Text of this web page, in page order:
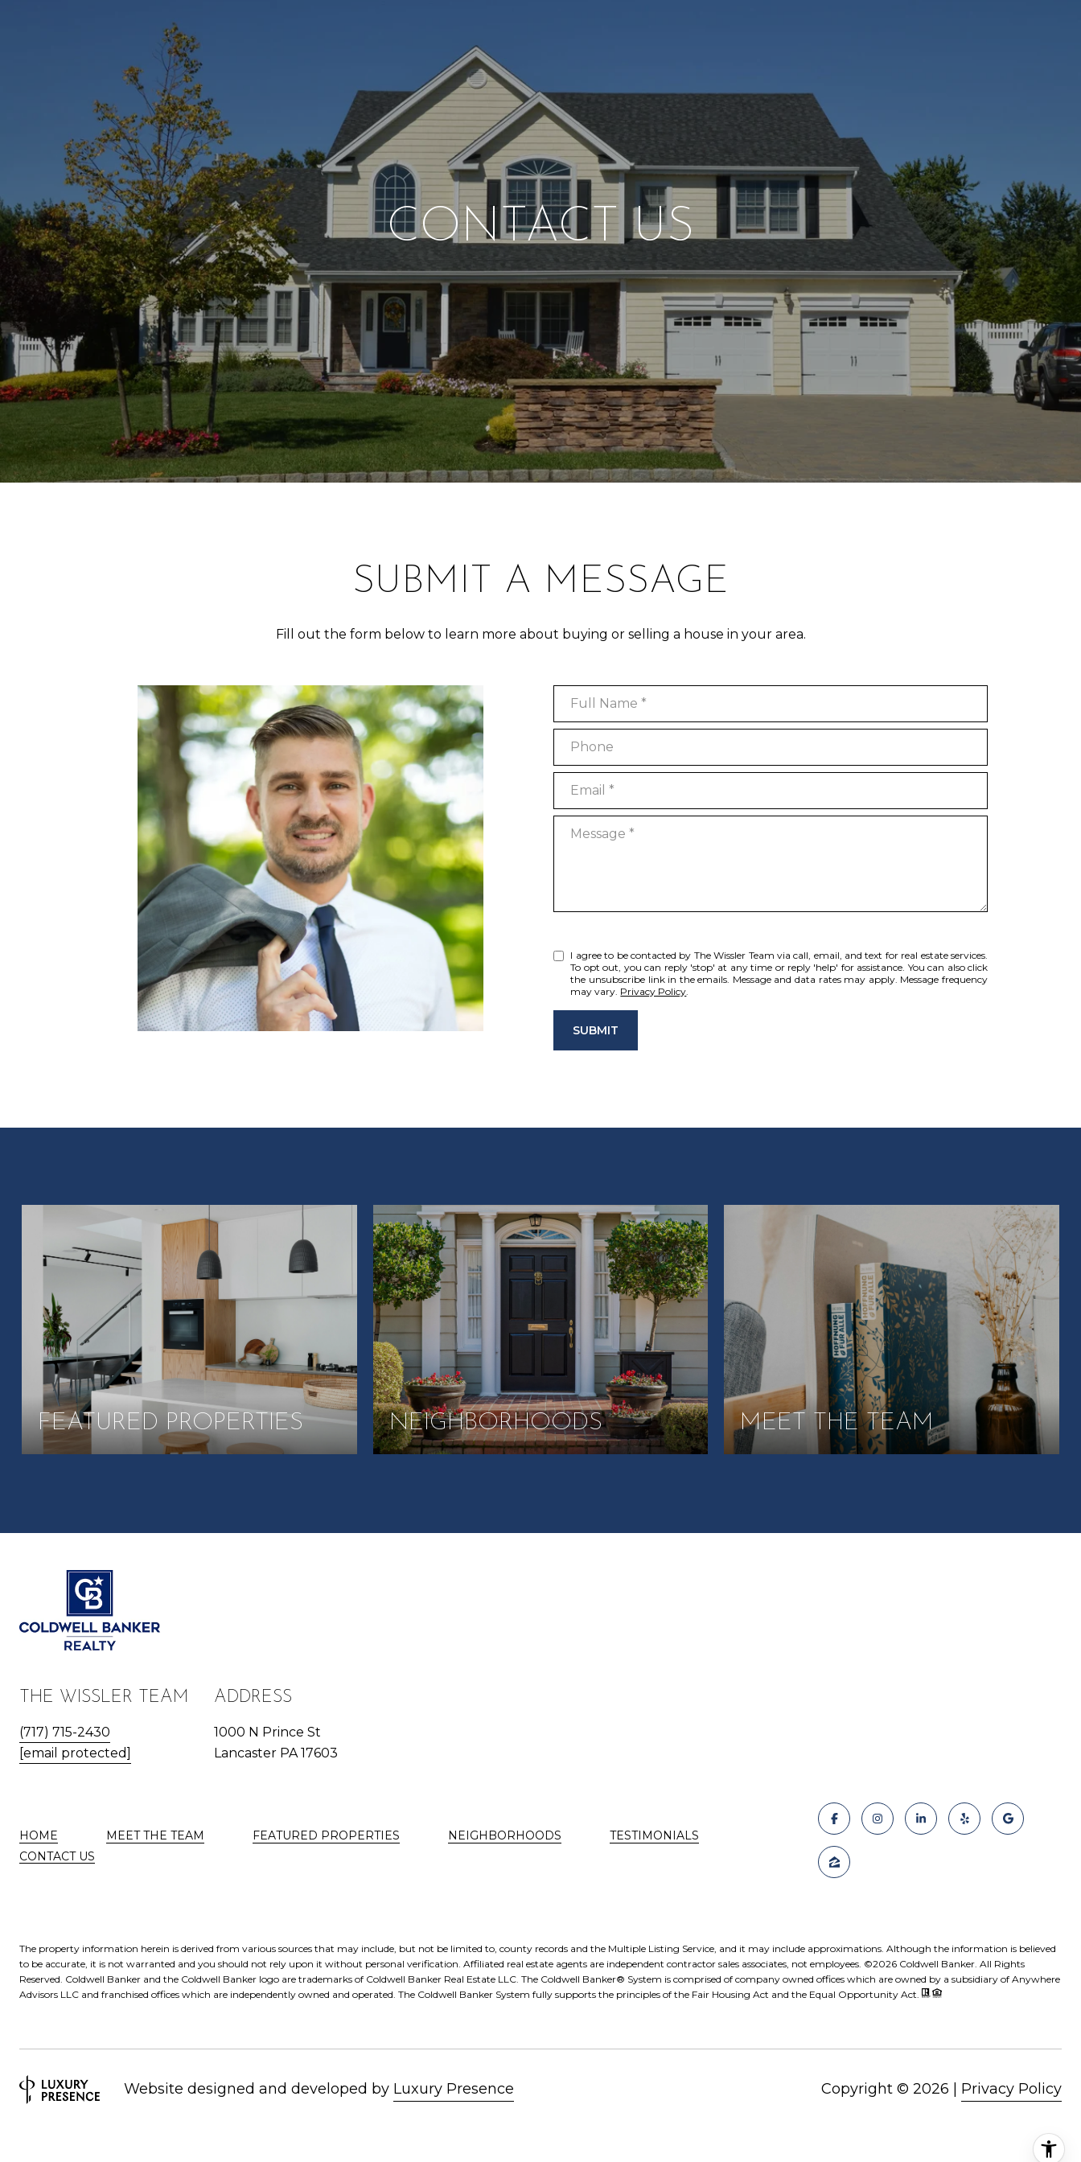
CONTACT US
SUBMIT A MESSAGE
Fill out the form below to learn more about buying or selling a house in your area.
Full Name
Phone
Email
Message
I agree to be contacted by The Wissler Team via call, email, and text for real estate services.
To opt out, you can reply 'stop' at any time or reply 'help' for assistance. You can also click
the unsubscribe link in the emails. Message and data rates may apply. Message frequency
may vary. Privacy Policy.
SUBMIT
FEATURED PROPERTIES NEIGHBORHOODS MEET THE TEAM
THE WISSLER TEAM
(717) 715-2430
[email protected]
ADDRESS
1000 N Prince St
Lancaster PA 17603
HOME MEET THE TEAM FEATURED PROPERTIES NEIGHBORHOODS
TESTIMONIALS
CONTACT US
The property information herein is derived from various sources that may include, but not be limited to, county records and the Multiple Listing Service, and it may include approximations. Although the information is believed
to be accurate, it is not warranted and you should not rely upon it without personal verification. Affiliated real estate agents are independent contractor sales associates, not employees. ©2026 Coldwell Banker. All Rights
Reserved. Coldwell Banker and the Coldwell Banker logo are trademarks of Coldwell Banker Real Estate LLC. The Coldwell Banker® System is comprised of company owned offices which are owned by a subsidiary of Anywhere
Advisors LLC and franchised offices which are independently owned and operated. The Coldwell Banker System fully supports the principles of the Fair Housing Act and the Equal Opportunity Act.
Website designed and developed by Luxury Presence Copyright © 2026 | Privacy Policy